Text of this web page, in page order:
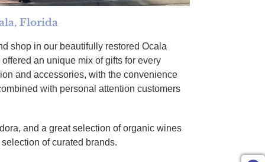
Florida
shop in our beautifully restored Ocala
an unique mix of gifts for every
and accessories, with the convenience
with personal attention customers
and a great selection of organic wines
of curated brands.